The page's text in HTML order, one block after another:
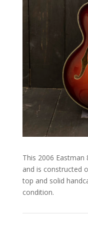
This 2006 Eastman
and is constructed
top and solid
condition.